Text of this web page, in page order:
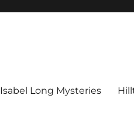
Isabel Long Mysteries